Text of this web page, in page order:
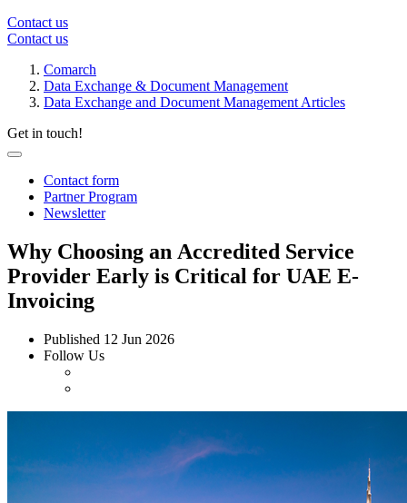
Contact us
Contact us
Comarch
Data Exchange & Document Management
Data Exchange and Document Management Articles
Get in touch!
Contact form
Partner Program
Newsletter
Why Choosing an Accredited Service
Provider Early is Critical for UAE E-
Invoicing
Published 12 Jun 2026
Follow Us